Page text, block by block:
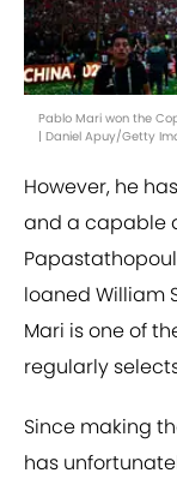
Pablo Mari won the
| Daniel Apuy/Getty
However, he
and a capable
loaned William
Mari is one of
regularly
Since making
has